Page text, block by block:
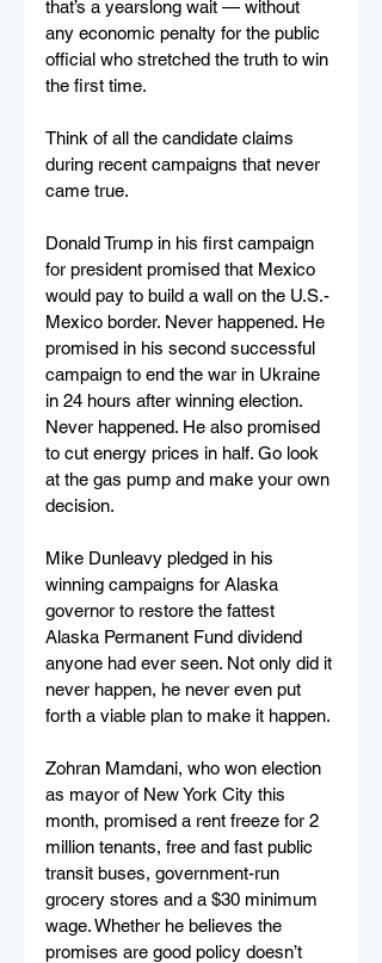
that’s a yearslong wait — without
any economic penalty for the public
official who stretched the truth to win
the first time.
Think of all the candidate claims
during recent campaigns that never
came true.
Donald Trump in his first campaign
for president promised that Mexico
would pay to build a wall on the U.S.-
Mexico border. Never happened. He
promised in his second successful
campaign to end the war in Ukraine
in 24 hours after winning election.
Never happened. He also promised
to cut energy prices in half. Go look
at the gas pump and make your own
decision.
Mike Dunleavy pledged in his
winning campaigns for Alaska
governor to restore the fattest
Alaska Permanent Fund dividend
anyone had ever seen. Not only did it
never happen, he never even put
forth a viable plan to make it happen.
Zohran Mamdani, who won election
as mayor of New York City this
month, promised a rent freeze for 2
million tenants, free and fast public
transit buses, government-run
grocery stores and a $30 minimum
wage. Whether he believes the
promises are good policy doesn’t